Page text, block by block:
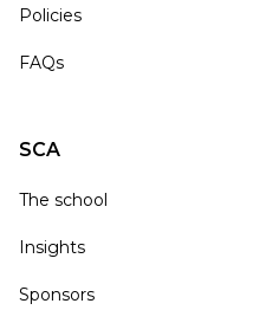
Policies
FAQs
SCA
The school
Insights
Sponsors